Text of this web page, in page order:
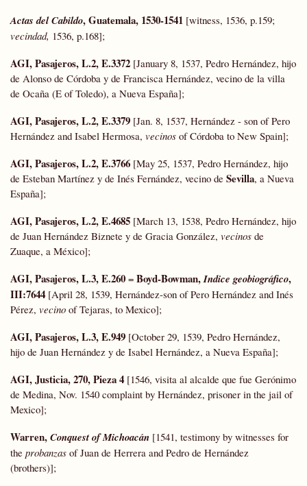
Actas del Cabildo, Guatemala, 1530-1541 [witness, 1536, p.159;
vecindad, 1536, p.168];
AGI, Pasajeros, L.2, E.3372 [January 8, 1537, Pedro Hernández, hijo
de Alonso de Córdoba y de Francisca Hernández, vecino de la villa
de Ocaña (E of Toledo), a Nueva España];
AGI, Pasajeros, L.2, E.3379 [Jan. 8, 1537, Hernández - son of Pero
Hernández and Isabel Hermosa, vecinos of Córdoba to New Spain];
AGI, Pasajeros, L.2, E.3766 [May 25, 1537, Pedro Hernández, hijo
de Esteban Martínez y de Inés Fernández, vecino de Sevilla, a Nueva
España];
AGI, Pasajeros, L.2, E.4685 [March 13, 1538, Pedro Hernández, hijo
de Juan Hernández Biznete y de Gracia González, vecinos de
Zuaque, a México];
AGI, Pasajeros, L.3, E.260 = Boyd-Bowman,Indice geobiográfico,
III:7644 [April 28, 1539, Hernández-son of Pero Hernández and Inés
Pérez, vecino of Tejaras, to Mexico];
AGI, Pasajeros, L.3, E.949 [October 29, 1539, Pedro Hernández,
hijo de Juan Hernández y de Isabel Hernández, a Nueva España];
AGI, Justicia, 270, Pieza 4[1546, visita al alcalde que fue Gerónimo
de Medina, Nov. 1540 complaint by Hernández, prisoner in the jail of
Mexico];
Warren,Conquest of Michoacán [1541, testimony by witnesses for
the probanzas of Juan de Herrera and Pedro de Hernández
(brothers)];